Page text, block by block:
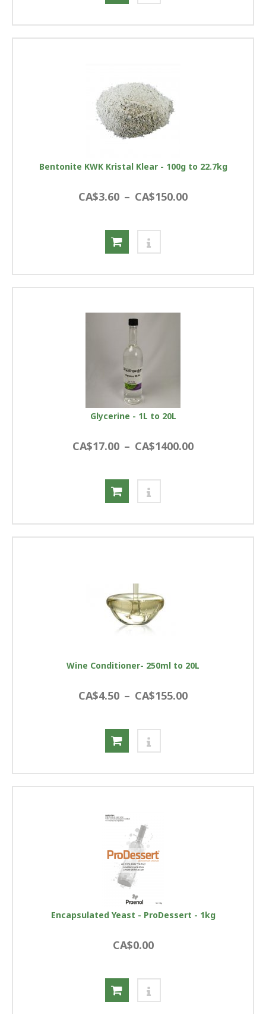
Bentonite KWK Kristal Klear - 100g to 22.7kg
CA$3.60 – CA$150.00
Glycerine - 1L to 20L
CA$17.00 – CA$1400.00
Wine Conditioner- 250ml to 20L
CA$4.50 – CA$155.00
Encapsulated Yeast - ProDessert - 1kg
CA$0.00